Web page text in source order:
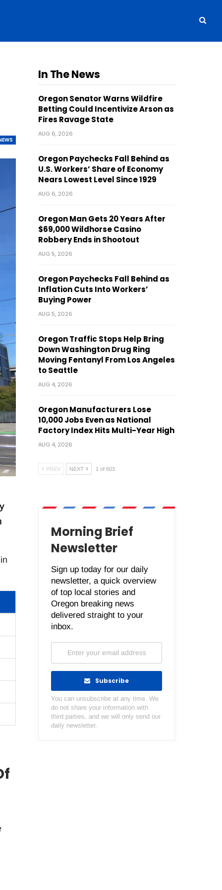
In The News
Oregon Senator Warns Wildfire
Betting Could Incentivize Arson as
Fires Ravage State
AUG 6, 2026
Oregon Paychecks Fall Behind as
U.S. Workers’ Share of Economy
Nears Lowest Level Since 1929
AUG 6, 2026
Oregon Man Gets 20 Years After
$69,000 Wildhorse Casino
Robbery Ends in Shootout
AUG 5, 2026
Oregon Paychecks Fall Behind as
Inflation Cuts Into Workers’
Buying Power
AUG 5, 2026
Oregon Traffic Stops Help Bring
Down Washington Drug Ring
Moving Fentanyl From Los Angeles
to Seattle
AUG 4, 2026
Oregon Manufacturers Lose
10,000 Jobs Even as National
Factory Index Hits Multi-Year High
AUG 4, 2026
PREV NEXT 1 of 603
Morning Brief
Newsletter
Sign up today for our daily
newsletter, a quick overview
of top local stories and
Oregon breaking news
delivered straight to your
inbox.
Subscribe
You can unsubscribe at any time. We
do not share your information with
third parties, and we will only send our
daily newsletter.